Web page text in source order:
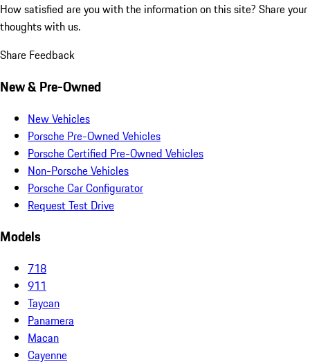
How satisfied are you with the information on this site? Share your
thoughts with us.
Share Feedback
New & Pre-Owned
New Vehicles
Porsche Pre-Owned Vehicles
Porsche Certified Pre-Owned Vehicles
Non-Porsche Vehicles
Porsche Car Configurator
Request Test Drive
Models
718
911
Taycan
Panamera
Macan
Cayenne